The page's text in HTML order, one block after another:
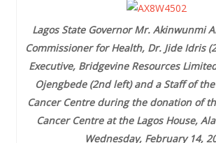
Lagos State Governor Mr. Akinwunmi
Commissioner for Health, Dr. Jide Idris
Executive, Bridgevine Resources
Ojengbede (2nd left) and a Staff of
Cancer Centre during the donation of
Cancer Centre at the Lagos House,
Wednesday, February 14,